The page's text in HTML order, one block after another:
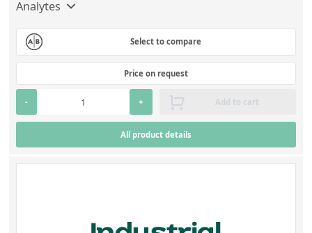
Analytes
Select to compare
Price on request
- + Add to cart
All product details